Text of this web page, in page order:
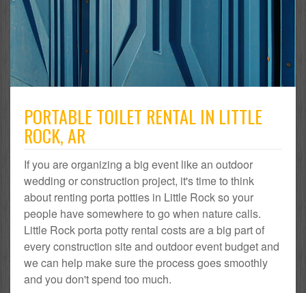
PORTABLE TOILET RENTAL IN LITTLE
ROCK, AR
If you are organizing a big event like an outdoor
wedding or construction project, it's time to think
about renting porta potties in Little Rock so your
people have somewhere to go when nature calls.
Little Rock porta potty rental costs are a big part of
every construction site and outdoor event budget and
we can help make sure the process goes smoothly
and you don't spend too much.